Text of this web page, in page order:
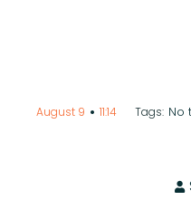
August 9 • 11:14 Tags: No